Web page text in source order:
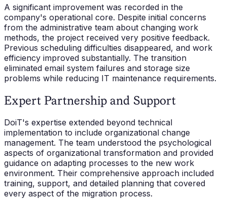
A significant improvement was recorded in the
company's operational core. Despite initial concerns
from the administrative team about changing work
methods, the project received very positive feedback.
Previous scheduling difficulties disappeared, and work
efficiency improved substantially. The transition
eliminated email system failures and storage size
problems while reducing IT maintenance requirements.
Expert Partnership and Support
DoiT's expertise extended beyond technical
implementation to include organizational change
management. The team understood the psychological
aspects of organizational transformation and provided
guidance on adapting processes to the new work
environment. Their comprehensive approach included
training, support, and detailed planning that covered
every aspect of the migration process.